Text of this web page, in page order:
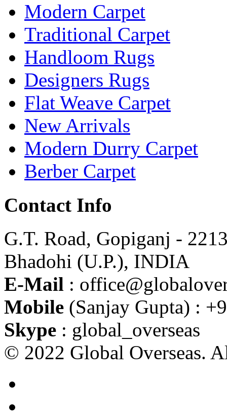
Modern Carpet
Traditional Carpet
Handloom Rugs
Designers Rugs
Flat Weave Carpet
New Arrivals
Modern Durry Carpet
Berber Carpet
Contact Info
G.T. Road, Gopiganj -
Bhadohi (U.P.), INDIA
E-Mail :
Mobile (Sanjay Gupta) :
Skype : global_overseas
© 2022 Global Overseas.